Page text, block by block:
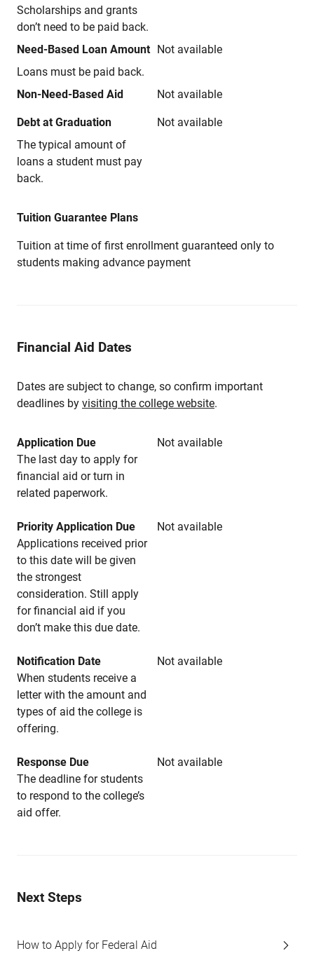
Scholarships and grants
don’t need to be paid back.
Need-Based Loan Amount
Loans must be paid back.
Not available
Non-Need-Based Aid Not available
Debt at Graduation
The typical amount of
loans a student must pay
back.
Not available
Tuition Guarantee Plans
Tuition at time of first enrollment guaranteed only to
students making advance payment
Financial Aid Dates
Dates are subject to change, so confirm important
deadlines by visiting the college website.
Application Due
Not available
The last day to apply for
financial aid or turn in
related paperwork.
Priority Application Due
Not available
Applications received prior
to this date will be given
the strongest
consideration. Still apply
for financial aid if you
don’t make this due date.
Notification Date
Not available
When students receive a
letter with the amount and
types of aid the college is
offering.
Response Due
Not available
The deadline for students
to respond to the college’s
aid offer.
Next Steps
How to Apply for Federal Aid